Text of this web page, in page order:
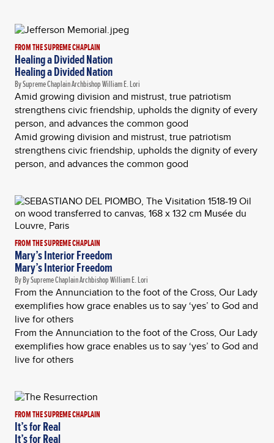
FROM THE SUPREME CHAPLAIN
Healing a Divided Nation
Healing a Divided Nation
By Supreme Chaplain Archbishop William E. Lori
Amid growing division and mistrust, true patriotism
strengthens civic friendship, upholds the dignity of every
person, and advances the common good
Amid growing division and mistrust, true patriotism
strengthens civic friendship, upholds the dignity of every
person, and advances the common good
FROM THE SUPREME CHAPLAIN
Mary’s Interior Freedom
Mary’s Interior Freedom
By By Supreme Chaplain Archbishop William E. Lori
From the Annunciation to the foot of the Cross, Our Lady
exemplifies how grace enables us to say ‘yes’ to God and
live for others
From the Annunciation to the foot of the Cross, Our Lady
exemplifies how grace enables us to say ‘yes’ to God and
live for others
FROM THE SUPREME CHAPLAIN
It’s for Real
It’s for Real